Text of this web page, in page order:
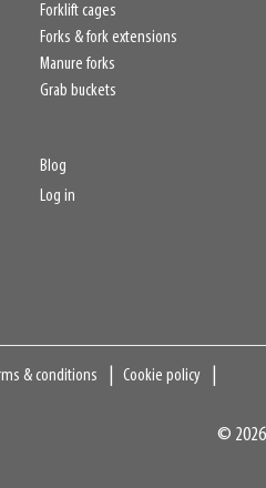
Forklift cages
Forks & fork extensions
Manure forks
Grab buckets
Blog
Log in
& conditions
Cookie policy
© 2026